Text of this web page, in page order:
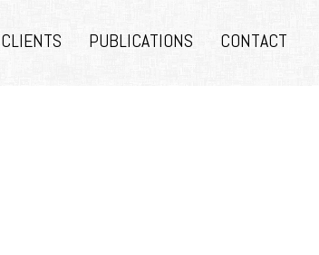
CLIENTS PUBLICATIONS CONTACT